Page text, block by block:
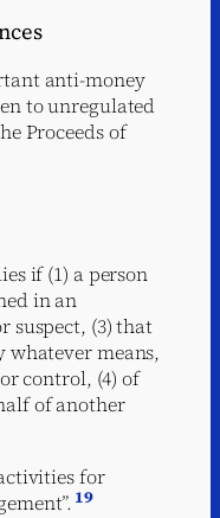
anti-money
to unregulated
Proceeds of
if (1) a person
in an
suspect, (3) that
means,
control, (4) of
of another
for
19